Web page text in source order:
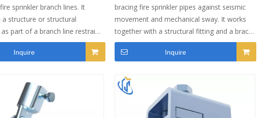
sprinkler branch lines. It
a structure or structural
part of a branch line restraint
unit fits 3/8 inch threaded rod
service lines from 1 inch
finish. Maximum restraint
1,000 lbs. Lightweight design at
per unit. Suitable for
buildings, industrial facilities and
Inquire
bracing fire sprinkler pipes against seismic
movement and mechanical sway. It works
together with a structural fitting and a brace
pipe to form a complete sway brace
assembly. The unit carries UL and CE
requirements of NFPA 13. One size fits
braced pipe up to 8 inches, covering Sch 10,
Sch 40, GB/T 3091 and JIS G3454 standards.
Made from ductile iron QT450 with electro-
Inquire